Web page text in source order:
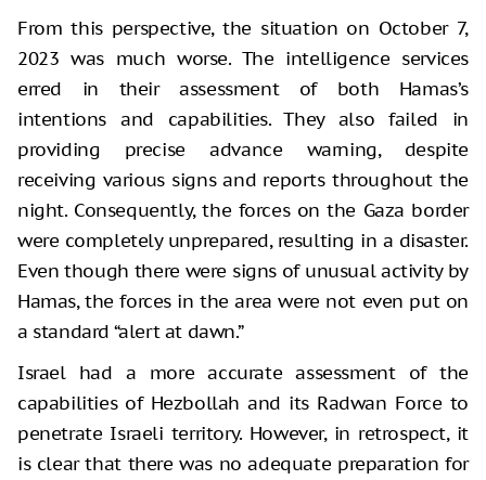
From this perspective, the situation on October 7,
2023 was much worse. The intelligence services
erred in their assessment of both Hamas’s
intentions and capabilities. They also failed in
providing precise advance warning, despite
receiving various signs and reports throughout the
night. Consequently, the forces on the Gaza border
were completely unprepared, resulting in a disaster.
Even though there were signs of unusual activity by
Hamas, the forces in the area were not even put on
a standard “alert at dawn.”
Israel had a more accurate assessment of the
capabilities of Hezbollah and its Radwan Force to
penetrate Israeli territory. However, in retrospect, it
is clear that there was no adequate preparation for